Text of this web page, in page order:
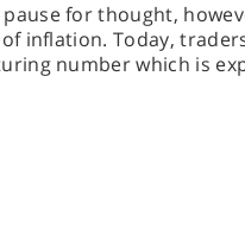
pause for thought,
of inflation. Today,
number which is